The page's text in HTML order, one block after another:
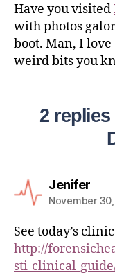
Have you visited
with photos
boot. Man, I
weird bits you
2 replies
Jenifer
November
See today’s
http://
sti-clinical-